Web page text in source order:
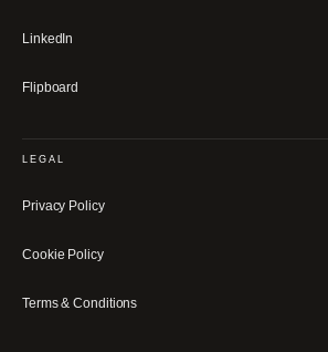
LinkedIn
Flipboard
LEGAL
Privacy Policy
Cookie Policy
Terms & Conditions